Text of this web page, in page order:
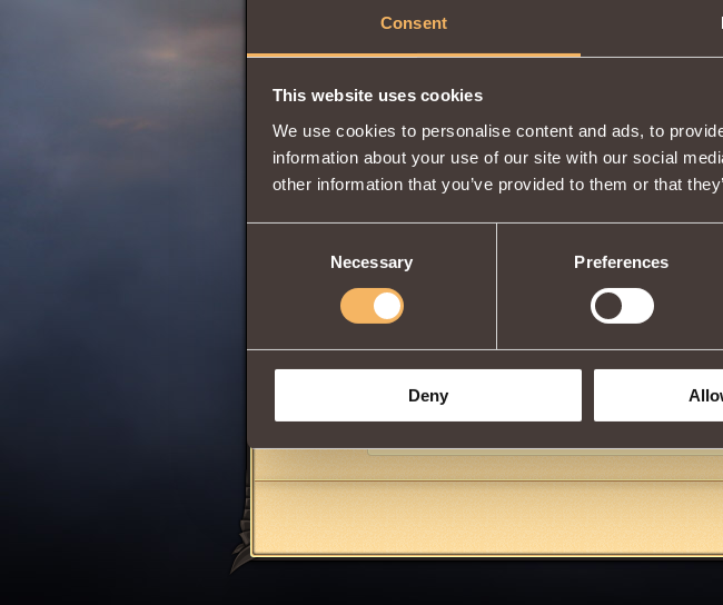
Consent
This website uses cookies
We use cookies to personalise content and ads, to
information about your use of our site with our social
other information that you’ve provided to them or that
Necessary Preferences
Deny
Stamina
Wisdom
Has class properties
When hitting or using magic withlow probability,
Can be purchased forCursed CoinfromElusive
reputation Undead Exterminators"!